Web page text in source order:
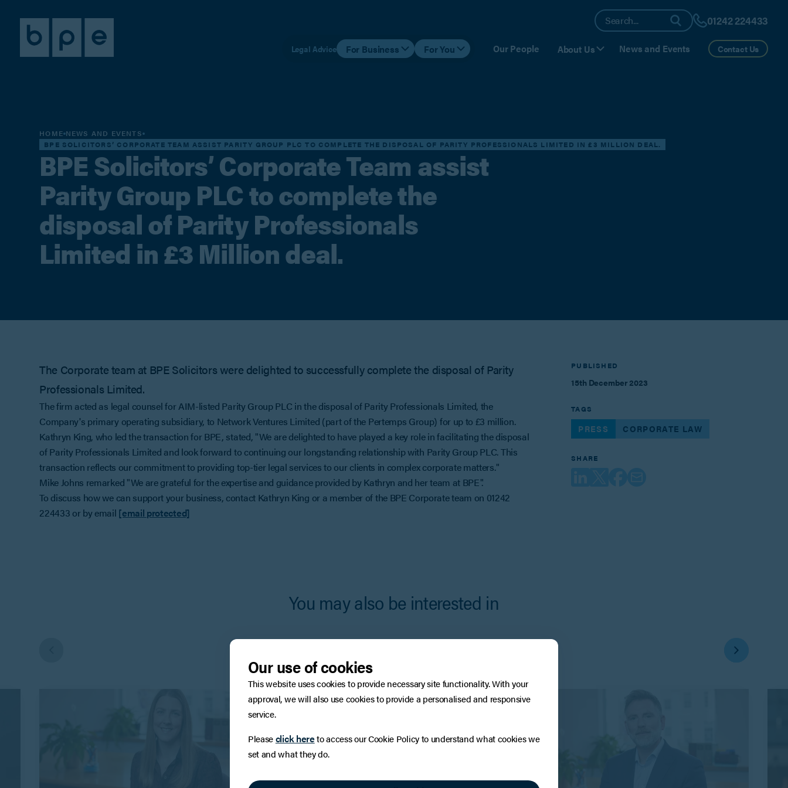
01242 224433
Legal Advice For Business For You Our People About Us News and Events Contact Us
HOME NEWS AND EVENTS
BPE SOLICITORS’ CORPORATE TEAM ASSIST PARITY GROUP PLC TO COMPLETE THE DISPOSAL OF PARITY PROFESSIONALS LIMITED IN £3 MILLION DEAL.
BPE Solicitors’ Corporate Team assist
Parity Group PLC to complete the
disposal of Parity Professionals
Limited in £3 Million deal.
The Corporate team at BPE Solicitors were delighted to successfully complete the disposal of Parity
Professionals Limited.
The firm acted as legal counsel for AIM-listed Parity Group PLC in the disposal of Parity Professionals Limited, the
Company's primary operating subsidiary, to Network Ventures Limited (part of the Pertemps Group) for up to £3 million.
Kathryn King, who led the transaction for BPE, stated, "We are delighted to have played a key role in facilitating the disposal
of Parity Professionals Limited and look forward to continuing our longstanding relationship with Parity Group PLC. This
transaction reflects our commitment to providing top-tier legal services to our clients in complex corporate matters."
Mike Johns remarked "We are grateful for the expertise and guidance provided by Kathryn and her team at BPE".
To discuss how we can support your business, contact Kathryn King or a member of the BPE Corporate team on 01242
224433 or by email [email protected]
PUBLISHED
15th December 2023
TAGS
PRESS CORPORATE LAW
SHARE
You may also be interested in
Our use of cookies
This website uses cookies to provide necessary site functionality. With your
approval, we will also use cookies to provide a personalised and responsive
service.
Pleaseclick hereto access our Cookie Policy to understand what cookies we
set and what they do.